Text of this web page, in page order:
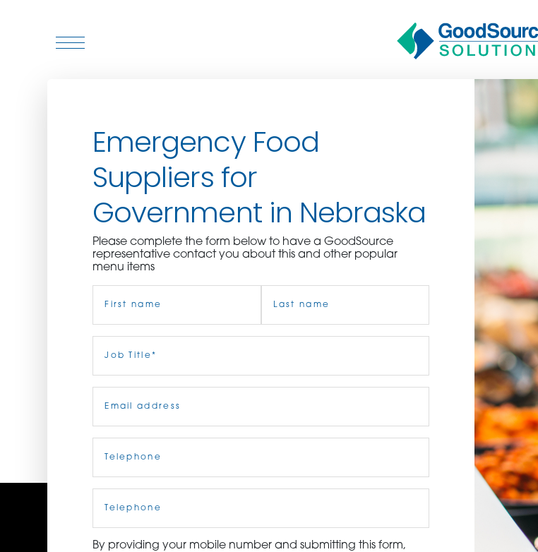
WHO WE SERVE
ASSOCIATIONS
CULINARY CREATIONS
PRODUCTS
ORDER NOW
3115 Melrose Drive, Suite 160,
Emergency Food
Suppliers for
Government in Nebraska
Please complete the form below to have a GoodSource
representative contact you about this and other popular
menu items
Title(Required)
Phone
By providing your mobile number and submitting this form,